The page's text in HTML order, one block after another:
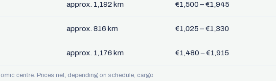
approx. 1,192 km €1,500 – €1,945
approx. 816 km €1,025 – €1,330
approx. 1,176 km €1,480 – €1,915
centre. Prices net, depending on schedule, cargo